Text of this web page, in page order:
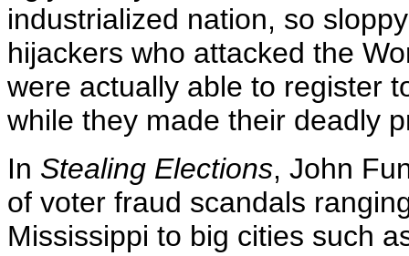
industrialized nation, so
hijackers who attacked the
were actually able to register
while they made their deadly
In Stealing Elections, John
of voter fraud scandals
Mississippi to big cities such